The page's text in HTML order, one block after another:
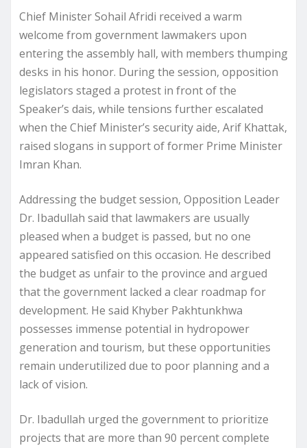
Chief Minister Sohail Afridi received a warm
welcome from government lawmakers upon
entering the assembly hall, with members thumping
desks in his honor. During the session, opposition
legislators staged a protest in front of the
Speaker’s dais, while tensions further escalated
when the Chief Minister’s security aide, Arif Khattak,
raised slogans in support of former Prime Minister
Imran Khan.
Addressing the budget session, Opposition Leader
Dr. Ibadullah said that lawmakers are usually
pleased when a budget is passed, but no one
appeared satisfied on this occasion. He described
the budget as unfair to the province and argued
that the government lacked a clear roadmap for
development. He said Khyber Pakhtunkhwa
possesses immense potential in hydropower
generation and tourism, but these opportunities
remain underutilized due to poor planning and a
lack of vision.
Dr. Ibadullah urged the government to prioritize
projects that are more than 90 percent complete